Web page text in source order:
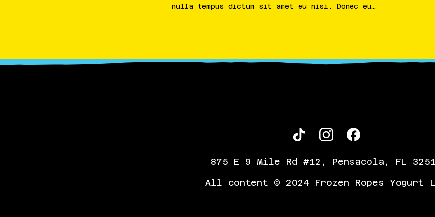
nulla tempus dictum sit amet eu nisi . Donec eu…
875 E 9 Mile Rd #12, Pensacola, FL
All content © 2024 Frozen Ropes Yogurt